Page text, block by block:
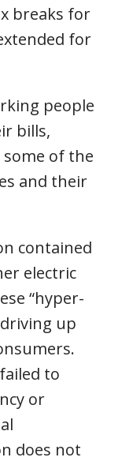
breaks for
for
people
bills,
of the
and their
contained
electric
“hyper-
up
to
or
does not